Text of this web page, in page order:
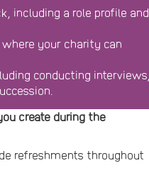
including a role profile and
your charity can
conducting interviews,
create during the
refreshments throughout